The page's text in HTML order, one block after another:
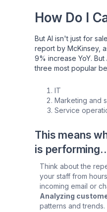
How Do I
But AI isn't just for
report by McKinsey,
9% increase YoY.
three most popular
IT
Marketing and
Service
This means
is
Think about the
your staff from
incoming email or
Analyzing
patterns and